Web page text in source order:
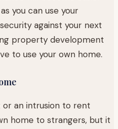
you can use your
against your next
property development
to use your own home.
an intrusion to rent
home to strangers, but it